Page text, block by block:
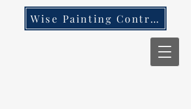
Wise Painting Contractors